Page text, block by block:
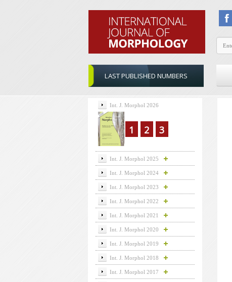
LAST PUBLISHED NUMBERS
Int. J. Morphol 2026
1 2 3
Int. J. Morphol 2025
Int. J. Morphol 2024
Int. J. Morphol 2023
Int. J. Morphol 2022
Int. J. Morphol 2021
Int. J. Morphol 2020
Int. J. Morphol 2019
Int. J. Morphol 2018
Int. J. Morphol 2017